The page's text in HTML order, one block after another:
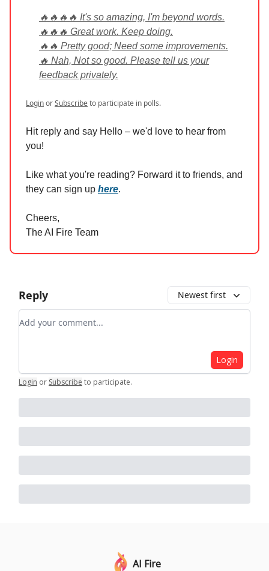
🔥🔥🔥🔥 It's so amazing, I'm beyond words.
🔥🔥🔥 Great work. Keep doing.
🔥🔥 Pretty good; Need some improvements.
🔥 Nah, Not so good. Please tell us your
feedback privately.
LoginorSubscribeto participate in polls.
Hit reply and say Hello – we'd love to hear from
you!
Like what you're reading? Forward it to friends, and
they can sign up here.
Cheers,
The AI Fire Team
Reply Newest first
Add your comment
Login
Login or Subscribe to participate.
AI Fire